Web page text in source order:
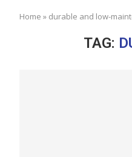
Home » durable and low-
TAG: